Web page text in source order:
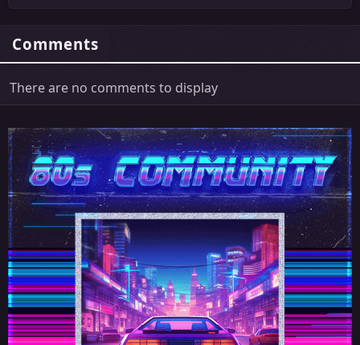
Comments
There are no comments to display